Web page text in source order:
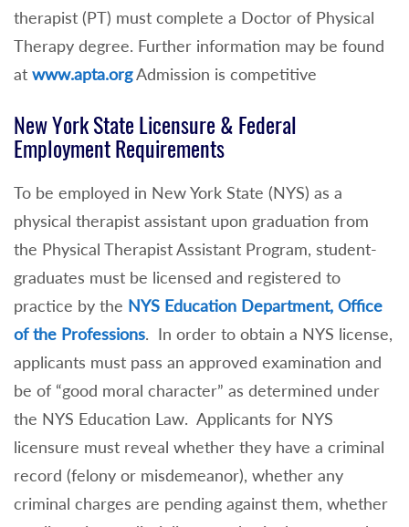
therapist (PT) must complete a Doctor of Physical
Therapy degree. Further information may be found
at www.apta.orgAdmission is competitive
New York State Licensure & Federal
Employment Requirements
To be employed in New York State (NYS) as a
physical therapist assistant upon graduation from
the Physical Therapist Assistant Program, student-
graduates must be licensed and registered to
practice by the NYS Education Department, Office
of the Professions. In order to obtain a NYS license,
applicants must pass an approved examination and
be of “good moral character” as determined under
the NYS Education Law. Applicants for NYS
licensure must reveal whether they have a criminal
record (felony or misdemeanor), whether any
criminal charges are pending against them, whether